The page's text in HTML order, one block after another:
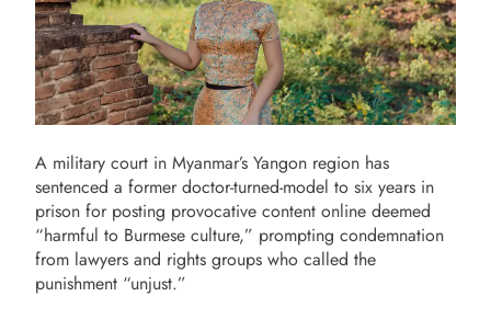
A military court in Myanmar’s Yangon region has
sentenced a former doctor-turned-model to six years in
prison for posting provocative content online deemed
“harmful to Burmese culture,” prompting condemnation
from lawyers and rights groups who called the
punishment “unjust.”